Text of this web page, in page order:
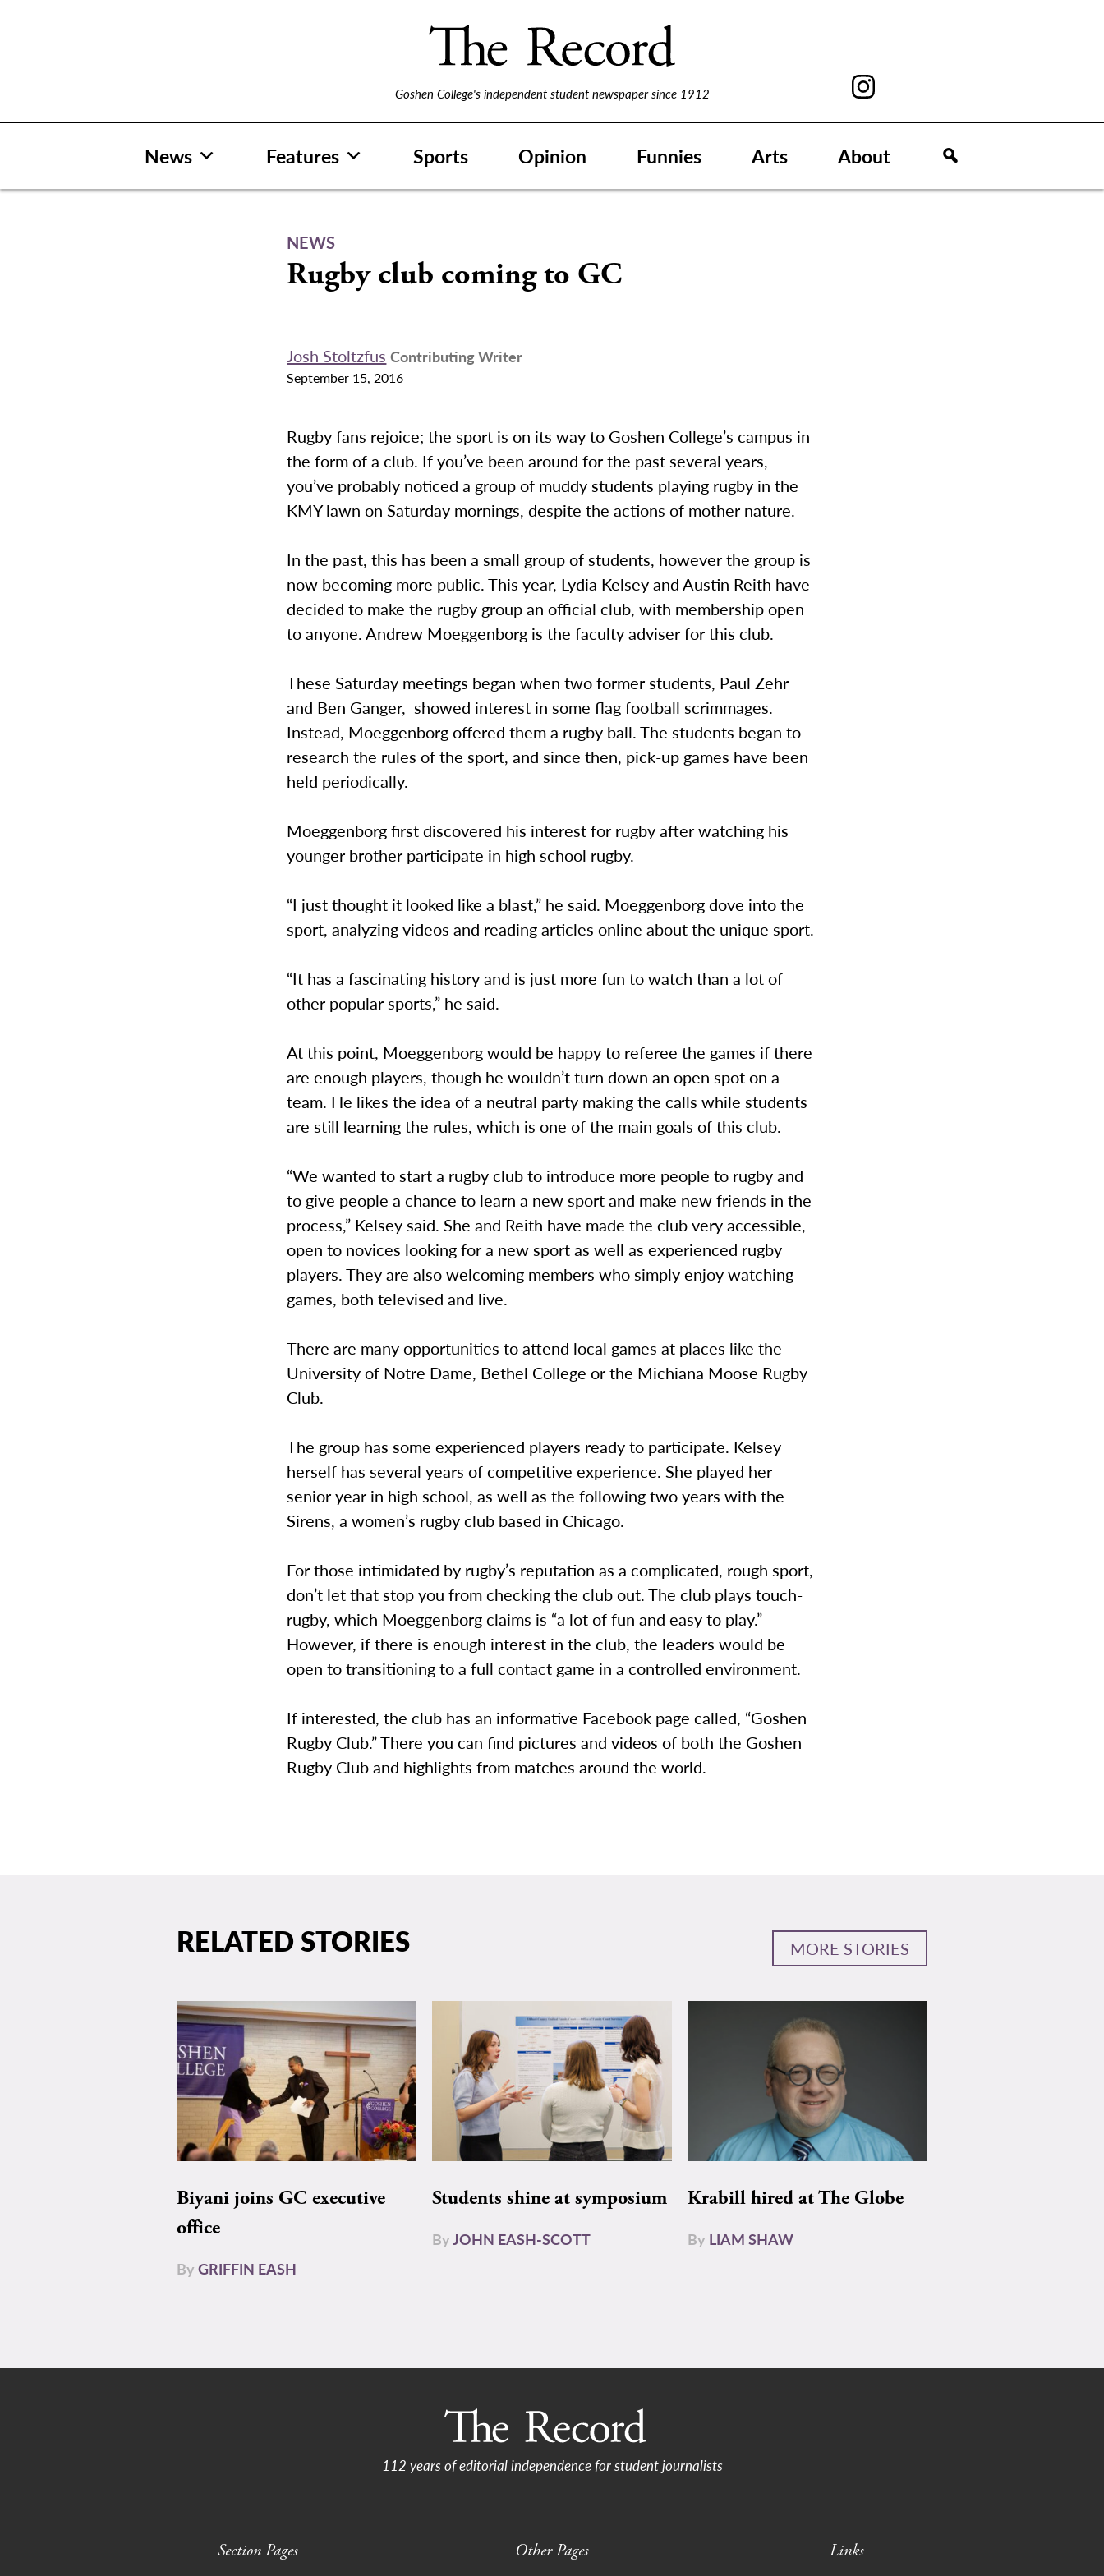
Goshen College's independent student newspaper since 1912
News Features Sports Opinion Funnies Arts About
NEWS
Rugby club coming to GC
Josh Stoltzfus Contributing Writer
September 15, 2016
Rugby fans rejoice; the sport is on its way to Goshen College’s campus in
the form of a club. If you’ve been around for the past several years,
you’ve probably noticed a group of muddy students playing rugby in the
KMY lawn on Saturday mornings, despite the actions of mother nature.
In the past, this has been a small group of students, however the group is
now becoming more public. This year, Lydia Kelsey and Austin Reith have
decided to make the rugby group an official club, with membership open
to anyone. Andrew Moeggenborg is the faculty adviser for this club.
These Saturday meetings began when two former students, Paul Zehr
and Ben Ganger, showed interest in some flag football scrimmages.
Instead, Moeggenborg offered them a rugby ball. The students began to
research the rules of the sport, and since then, pick-up games have been
held periodically.
Moeggenborg first discovered his interest for rugby after watching his
younger brother participate in high school rugby.
“I just thought it looked like a blast,” he said. Moeggenborg dove into the
sport, analyzing videos and reading articles online about the unique sport.
“It has a fascinating history and is just more fun to watch than a lot of
other popular sports,” he said.
At this point, Moeggenborg would be happy to referee the games if there
are enough players, though he wouldn’t turn down an open spot on a
team. He likes the idea of a neutral party making the calls while students
are still learning the rules, which is one of the main goals of this club.
“We wanted to start a rugby club to introduce more people to rugby and
to give people a chance to learn a new sport and make new friends in the
process,” Kelsey said. She and Reith have made the club very accessible,
open to novices looking for a new sport as well as experienced rugby
players. They are also welcoming members who simply enjoy watching
games, both televised and live.
There are many opportunities to attend local games at places like the
University of Notre Dame, Bethel College or the Michiana Moose Rugby
Club.
The group has some experienced players ready to participate. Kelsey
herself has several years of competitive experience. She played her
senior year in high school, as well as the following two years with the
Sirens, a women’s rugby club based in Chicago.
For those intimidated by rugby’s reputation as a complicated, rough sport,
don’t let that stop you from checking the club out. The club plays touch-
rugby, which Moeggenborg claims is “a lot of fun and easy to play.”
However, if there is enough interest in the club, the leaders would be
open to transitioning to a full contact game in a controlled environment.
If interested, the club has an informative Facebook page called, “Goshen
Rugby Club.” There you can find pictures and videos of both the Goshen
Rugby Club and highlights from matches around the world.
RELATED STORIES MORE STORIES
Biyani joins GC executive
office
ByGRIFFIN EASH
Students shine at symposium
ByJOHN EASH-SCOTT
Krabill hired at The Globe
By LIAM SHAW
112 years of editorial independence for student journalists
Section Pages Other Pages Links